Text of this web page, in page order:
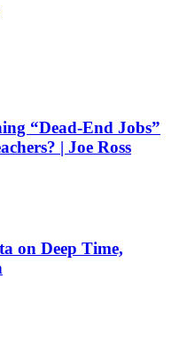
“Dead-End Jobs”
| Joe Ross
on Deep Time,